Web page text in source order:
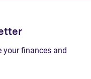
your finances and